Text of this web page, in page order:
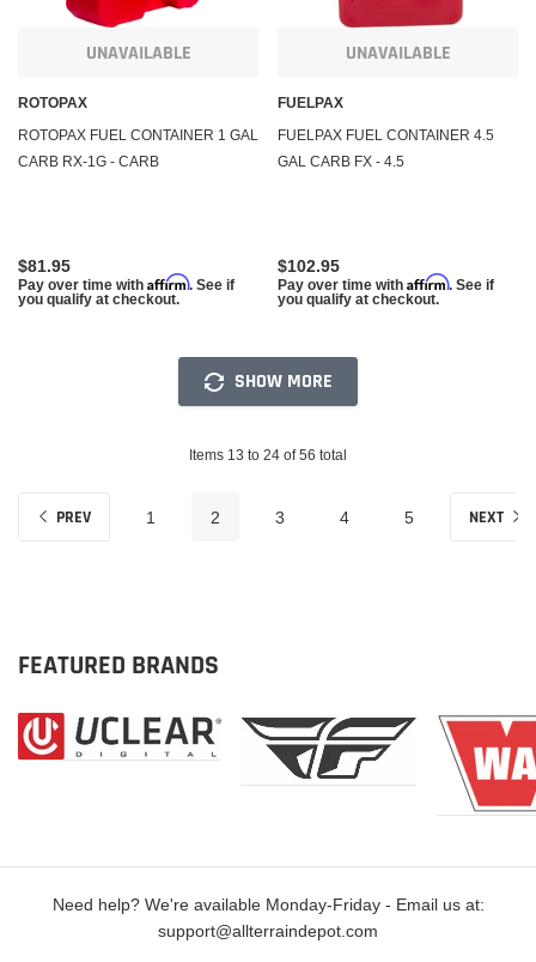
UNAVAILABLE
ROTOPAX
ROTOPAX FUEL CONTAINER 1 GAL
CARB RX-1G - CARB
$81.95
Pay over time with Affirm. See if
you qualify at checkout.
UNAVAILABLE
FUELPAX
FUELPAX FUEL CONTAINER 4.5
GAL CARB FX - 4.5
$102.95
Pay over time with Affirm. See if
you qualify at checkout.
SHOW MORE
Items 13 to 24 of 56 total
PREV 1 2 3 4 5 NEXT
FEATURED BRANDS
Need help? We're available Monday-Friday - Email us at:
support@allterraindepot.com